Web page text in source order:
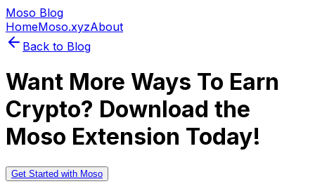
Moso Blog
HomeMoso.xyzAbout
Back to Blog
Want More Ways To Earn
Crypto? Download the
Moso Extension Today!
Get Started with Moso